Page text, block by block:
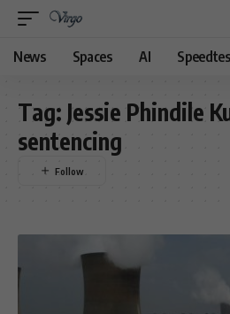
News Spaces AI
Tag: Jessie Phindile
sentencing